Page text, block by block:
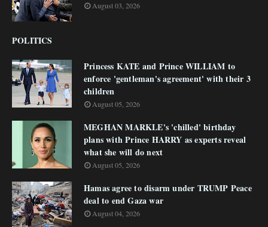
August 03, 2026
POLITICS
Princess KATE and Prince WILLIAM to
enforce 'gentleman's agreement' with their 3
children
August 05, 2026
MEGHAN MARKLE's 'chilled' birthday
plans with Prince HARRY as experts reveal
what she will do next
August 05, 2026
Hamas agree to disarm under TRUMP Peace
deal to end Gaza war
August 04, 2026